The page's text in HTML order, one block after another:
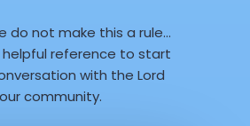
do not make this a rule…
helpful reference to start
with the Lord
community.